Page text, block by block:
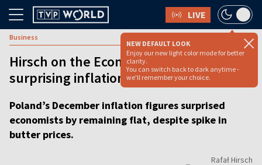
LIVE
NEW DEFAULT LOOK
Enjoy our new light color mode for better
clarity.
You can switch back to dark anytime -
we'll remember your choice.
Business
Hirsch on the Economy: Poland’s
surprising inflation stability
Poland’s December inflation figures surprised
economists by remaining flat, despite spike in
butter prices.
Rafał Hirsch